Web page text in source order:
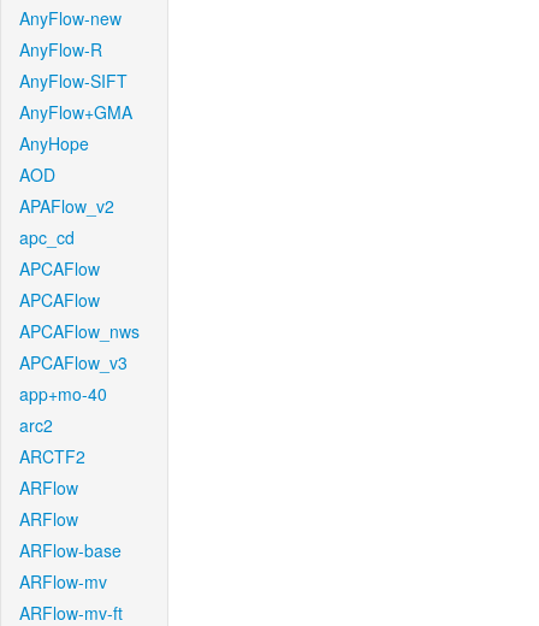
AnyFlow-new
AnyFlow-R
AnyFlow-SIFT
AnyFlow+GMA
AnyHope
AOD
APAFlow_v2
apc_cd
APCAFlow
APCAFlow
APCAFlow_nws
APCAFlow_v3
app+mo-40
arc2
ARCTF2
ARFlow
ARFlow
ARFlow-base
ARFlow-mv
ARFlow-mv-ft